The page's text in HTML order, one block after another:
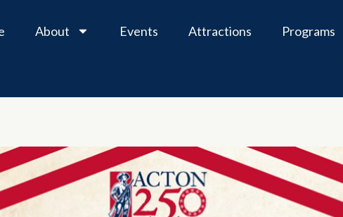
About Events Attractions Programs